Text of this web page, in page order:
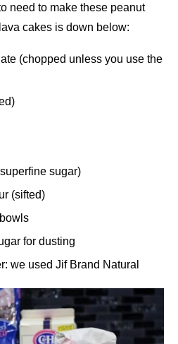
need to make these peanut
cakes is down below:
(chopped unless you use the
sugar)
(sifted)
for dusting
we used Jif Brand Natural